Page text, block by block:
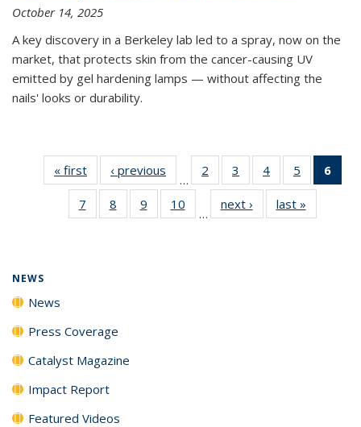
October 14, 2025
A key discovery in a Berkeley lab led to a spray, now on the
market, that protects skin from the cancer-causing UV
emitted by gel hardening lamps — without affecting the
nails' looks or durability.
« first News‹ previous
…
2
135
News
3
135
News
4
135
News
5
135
News
6
7
135
8
135
9
135
10
135
…
next › Newslast »
NEWS
News
Press Coverage
Catalyst Magazine
Impact Report
Featured Videos